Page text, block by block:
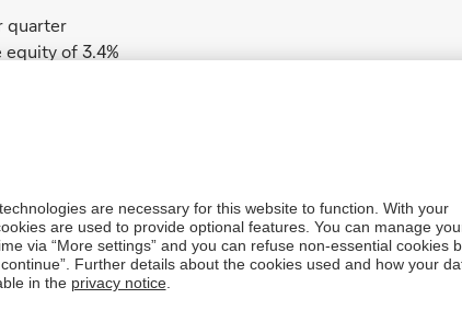
quarter
of 3.4%
Equities
6.3 billion euros ex-specific items
euros
billion euros excluding reimbursement-